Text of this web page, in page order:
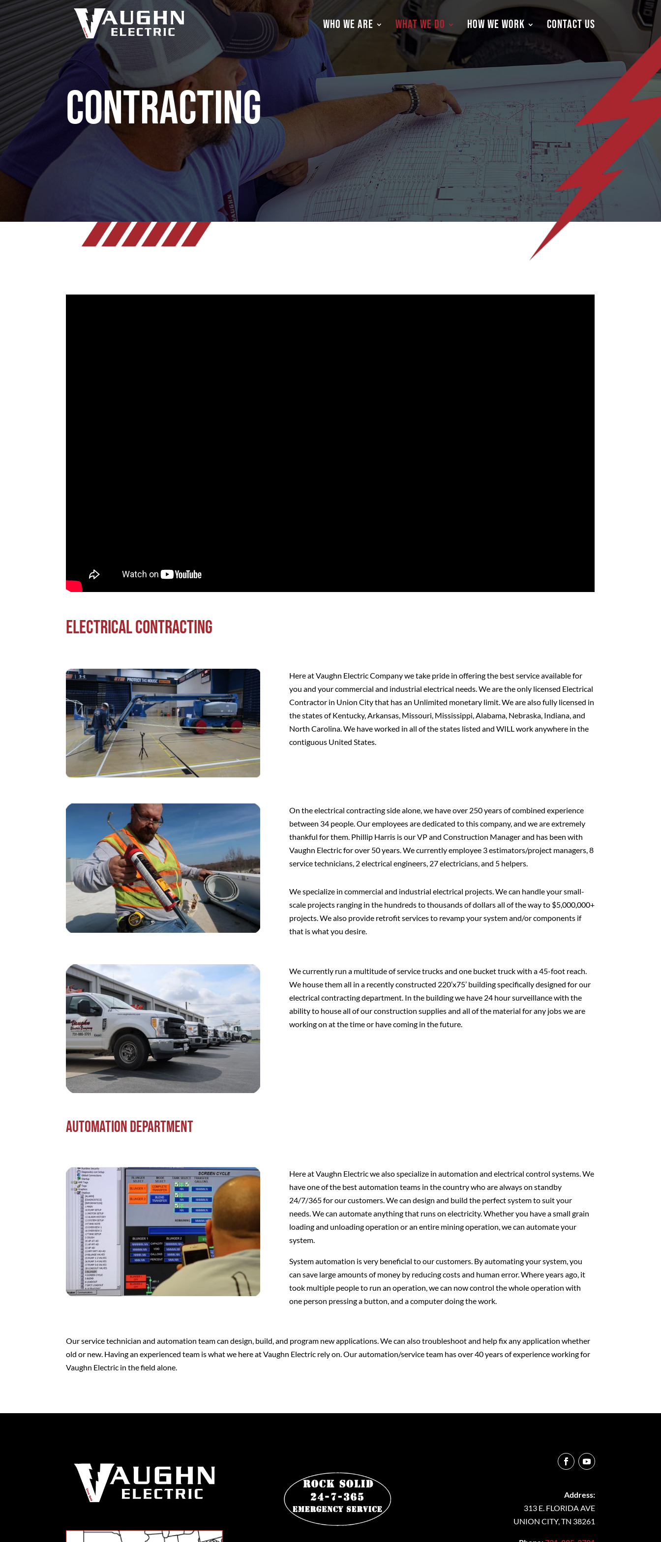
WHO WE ARE WHAT WE DO HOW WE WORK CONTACT US
Contracting
Electrical Contracting
Here at Vaughn Electric Company we take pride in offering the best service available for
you and your commercial and industrial electrical needs. We are the only licensed Electrical
Contractor in Union City that has an Unlimited monetary limit. We are also fully licensed in
the states of Kentucky, Arkansas, Missouri, Mississippi, Alabama, Nebraska, Indiana, and
North Carolina. We have worked in all of the states listed and WILL work anywhere in the
contiguous United States.
On the electrical contracting side alone, we have over 250 years of combined experience
between 34 people. Our employees are dedicated to this company, and we are extremely
thankful for them. Phillip Harris is our VP and Construction Manager and has been with
Vaughn Electric for over 50 years. We currently employee 3 estimators/project managers, 8
service technicians, 2 electrical engineers, 27 electricians, and 5 helpers.
We specialize in commercial and industrial electrical projects. We can handle your small-
scale projects ranging in the hundreds to thousands of dollars all of the way to $5,000,000+
projects. We also provide retrofit services to revamp your system and/or components if
that is what you desire.
We currently run a multitude of service trucks and one bucket truck with a 45-foot reach.
We house them all in a recently constructed 220’x75’ building specifically designed for our
electrical contracting department. In the building we have 24 hour surveillance with the
ability to house all of our construction supplies and all of the material for any jobs we are
working on at the time or have coming in the future.
Automation Department
Here at Vaughn Electric we also specialize in automation and electrical control systems. We
have one of the best automation teams in the country who are always on standby
24/7/365 for our customers. We can design and build the perfect system to suit your
needs. We can automate anything that runs on electricity. Whether you have a small grain
loading and unloading operation or an entire mining operation, we can automate your
system.
System automation is very beneficial to our customers. By automating your system, you
can save large amounts of money by reducing costs and human error. Where years ago, it
took multiple people to run an operation, we can now control the whole operation with
one person pressing a button, and a computer doing the work.
Our service technician and automation team can design, build, and program new applications. We can also troubleshoot and help fix any application whether
old or new. Having an experienced team is what we here at Vaughn Electric rely on. Our automation/service team has over 40 years of experience working for
Vaughn Electric in the field alone.
Address:
313 E. FLORIDA AVE
UNION CITY, TN 38261